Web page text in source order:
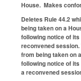
House. Makes
Deletes Rule 44.2
being taken on a
following notice of
reconvened
from being taken on
following notice of
a reconvened